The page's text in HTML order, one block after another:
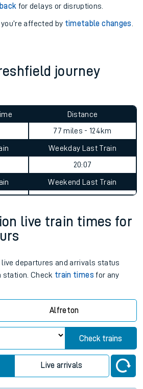
for delays or disruptions.
affected by timetable changes
journey
Distance
77 miles - 124km
Weekday Last Train
20:07
Weekend Last Train
live train times for
departures and arrivals status
Check train times for any
Alfreton
Check trains
Live arrivals